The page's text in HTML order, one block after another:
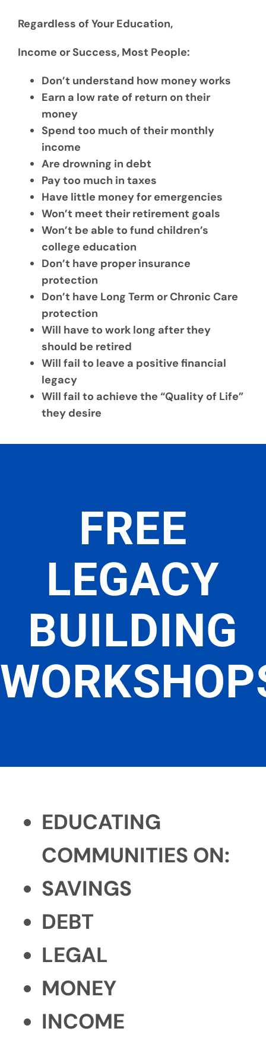
Regardless of Your Education,
Income or Success, Most People:
Don’t understand how money works
Earn a low rate of return on their
money
Spend too much of their monthly
income
Are drowning in debt
Pay too much in taxes
Have little money for emergencies
Won’t meet their retirement goals
Won’t be able to fund children’s
college education
Don’t have proper insurance
protection
Don’t have Long Term or Chronic Care
protection
Will have to work long after they
should be retired
Will fail to leave a positive financial
legacy
Will fail to achieve the “Quality of Life”
they desire
FREE
LEGACY
BUILDING
EDUCATING
COMMUNITIES ON:
SAVINGS
DEBT
LEGAL
MONEY
INCOME